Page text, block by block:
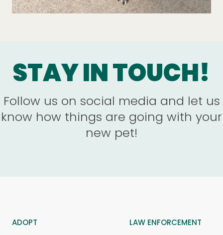
STAY IN TOUCH!
Follow us on social media and let us
know how things are going with your
new pet!
ADOPT
LAW ENFORCEMENT